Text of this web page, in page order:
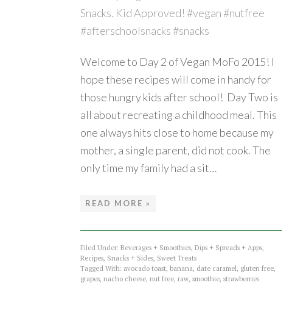
Welcome to Day 2 of Vegan MoFo 2015! I
hope these recipes will come in handy for
those hungry kids after school! Day Two is
all about recreating a childhood meal. This
one always hits close to home because my
mother, a single parent, did not cook. The
only time my family had a sit…
READ MORE »
Filed Under: Beverages + Smoothies, Dips + Spreads + Apps,
Recipes, Snacks + Sides, Sweet Treats
Tagged With: avocado toast, banana, date caramel, gluten free,
grapes, nacho cheese, nut free, raw, smoothie, strawberries